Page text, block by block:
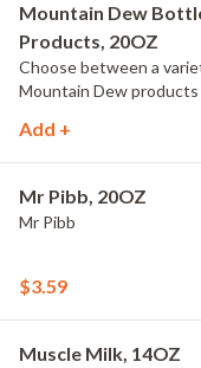
Mountain Dew
Products, 20OZ
Choose between a
Mountain Dew products
Add +
Mr Pibb, 20OZ
Mr Pibb
$3.59
Muscle Milk, 14OZ